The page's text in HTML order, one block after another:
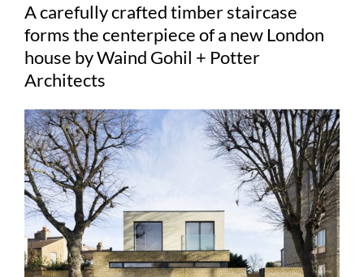
A carefully crafted timber staircase
forms the centerpiece of a new London
house by Waind Gohil + Potter
Architects